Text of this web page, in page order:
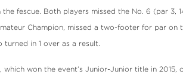
fescue. Both players missed the No. 6 (par 3,
Champion, missed a two-footer for par on
turned in 1 over as a result.
which won the event’s Junior-Junior title in 2015,